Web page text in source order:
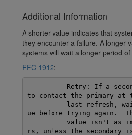
Additional Information
A shorter value indicates that
they encounter a failure. A longer
systems will wait a longer period
RFC 1912:
to contact the primary at
ue before trying again.
rs, unless the secondary